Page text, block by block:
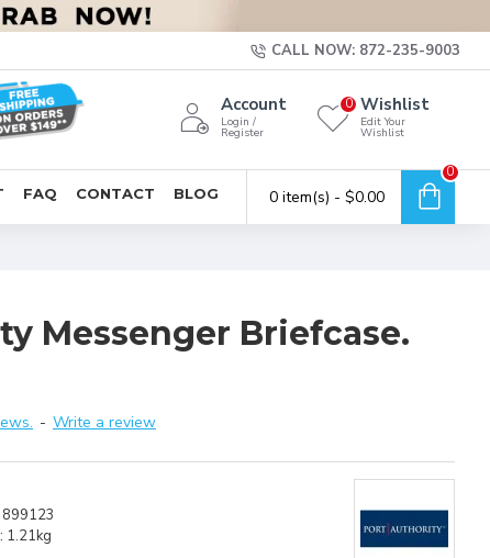
CALL NOW: 872-235-9003
Account
Login /
Register
Wishlist
Edit Your
Wishlist
0
FAQ CONTACT BLOG 0 item(s) - $0.00
0
Messenger Briefcase.
- Write a review
899123
1.21kg